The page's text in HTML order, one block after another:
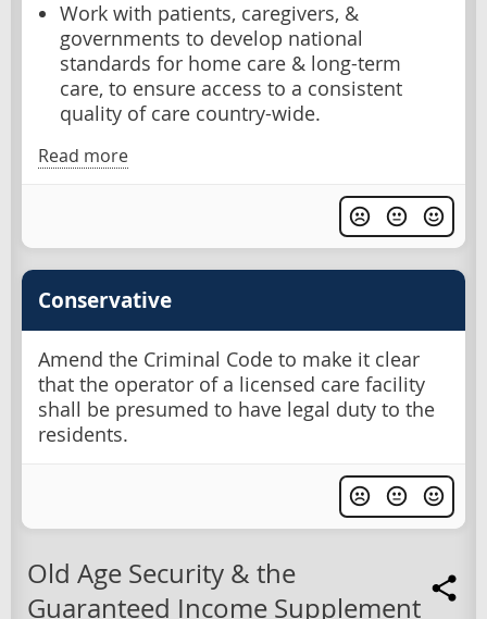
Work with patients, caregivers, &
governments to develop national
standards for home care & long-term
care, to ensure access to a consistent
quality of care country-wide.
Read more
Conservative
Amend the Criminal Code to make it clear
that the operator of a licensed care facility
shall be presumed to have legal duty to the
residents.
Old Age Security & the
Guaranteed Income Supplement